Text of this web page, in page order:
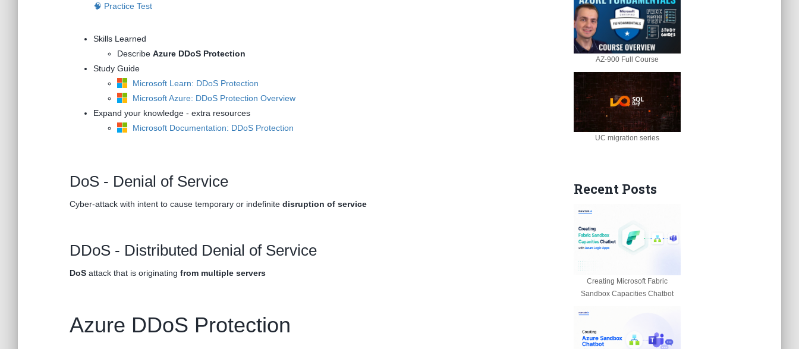
🧠 Practice Test
Skills Learned
Describe Azure DDoS Protection
Study Guide
Microsoft Learn: DDoS Protection
Microsoft Azure: DDoS Protection Overview
Expand your knowledge - extra resources
Microsoft Documentation: DDoS Protection
DoS - Denial of Service
Cyber-attack with intent to cause temporary or indefinite disruption of service
DDoS - Distributed Denial of Service
DoS attack that is originating from multiple servers
Azure DDoS Protection
AZ-900 Full Course
UC migration series
Recent Posts
Creating Microsoft Fabric
Sandbox Capacities Chatbot